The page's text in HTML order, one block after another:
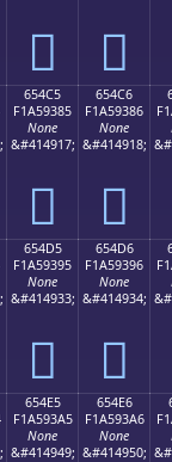
񥒵 񥒶
654C5
F1A59385
None
&#414917;
񥓅
654C6
F1A59386
None
&#414918;
񥓆
654D5
F1A59395
None
&#414933;
񥓕
654D6
F1A59396
None
&#414934;
񥓖
654E5
F1A593A5
None
&#414949;
654E6
F1A593A6
None
&#414950;